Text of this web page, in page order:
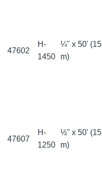
47602
H-
1450
¼" x 50' (15
m)
47607
H-
1250
½" x 50' (15
m)